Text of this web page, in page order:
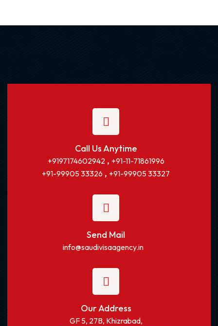
Call Us Anytime
+9197174602942, +91-11-71861996
+91-99905 33326 , +91-99905 33327
Send Mail
info@saudivisaagency.in
Our Address
GF 5, 27B, Khizrabad,